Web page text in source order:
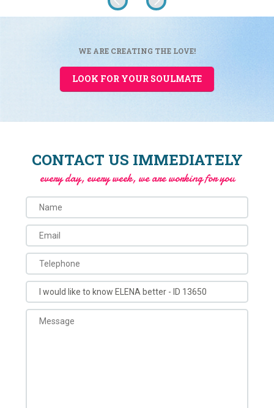
WE ARE CREATING THE LOVE!
LOOK FOR YOUR SOULMATE
CONTACT US IMMEDIATELY
every day, every week, we are working for you